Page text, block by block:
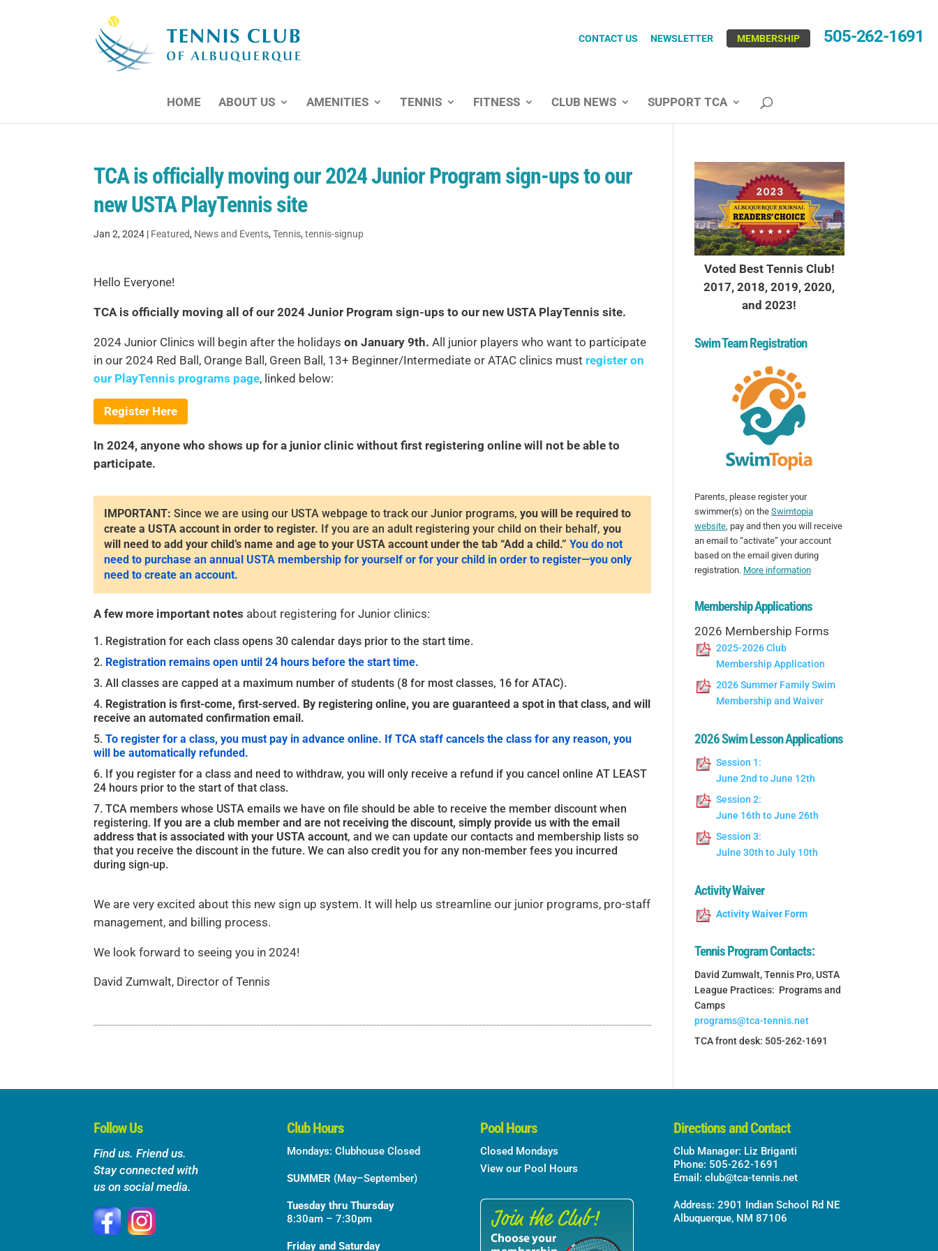
CONTACT US NEWSLETTER MEMBERSHIP 505-262-1691
HOME ABOUT US AMENITIES TENNIS FITNESS CLUB NEWS SUPPORT TCA
TCA is officially moving our 2024 Junior Program sign-ups to our
new USTA PlayTennis site
Jan 2, 2024 | Featured, News and Events,Tennis,tennis-signup
Hello Everyone!
TCA is officially moving all of our 2024 Junior Program sign-ups to our new USTA PlayTennis site.
2024 Junior Clinics will begin after the holidayson January 9th. All junior players who want to participate
in our 2024 Red Ball, Orange Ball, Green Ball, 13+ Beginner/Intermediate or ATAC clinics must register on
our PlayTennis programs page, linked below:
Register Here
In 2024, anyone who shows up for a junior clinic without first registering online will not be able to
participate.
IMPORTANT:Since we are using our USTA webpage to track our Junior programs, you will be required to
create a USTA account in order to register. If you are an adult registering your child on their behalf, you
will need to add your child’s name and age to your USTA account under the tab “Add a child.”You do not
need to purchase an annual USTA membership for yourself or for your child in order to register—you only
need to create an account.
A few more important notes about registering for Junior clinics:
Registration for each class opens 30 calendar days prior to the start time.
Registration remains open until 24 hours before the start time.
All classes are capped at a maximum number of students (8 for most classes, 16 for ATAC).
Registration is first-come, first-served. By registering online, you are guaranteed a spot in that class, and will
receive an automated confirmation email.
To register for a class, you must pay in advance online. If TCA staff cancels the class for any reason, you
will be automatically refunded.
If you register for a class and need to withdraw, you will only receive a refund if you cancel online AT LEAST
24 hours prior to the start of that class.
TCA members whose USTA emails we have on file should be able to receive the member discount when
registering. If you are a club member and are not receiving the discount, simply provide us with the email
address that is associated with your USTA account, and we can update our contacts and membership lists so
that you receive the discount in the future. We can also credit you for any non-member fees you incurred
during sign-up.
We are very excited about this new sign up system. It will help us streamline our junior programs, pro-staff
management, and billing process.
We look forward to seeing you in 2024!
David Zumwalt, Director of Tennis
Voted Best Tennis Club!
2017, 2018, 2019, 2020,
and 2023!
Swim Team Registration
Parents, please register your
swimmer(s) on the Swimtopia
website, pay and then you will receive
an email to “activate” your account
based on the email given during
registration. More information
Membership Applications
2026 Membership Forms
2025-2026 Club
Membership Application
2026 Summer Family Swim
Membership and Waiver
2026 Swim Lesson Applications
Session 1:
June 2nd to June 12th
Session 2:
June 16th to June 26th
Session 3:
Julne 30th to July 10th
Activity Waiver
Activity Waiver Form
Tennis Program Contacts:
David Zumwalt, Tennis Pro, USTA
League Practices: Programs and
Camps
programs@tca-tennis.net
TCA front desk: 505-262-1691
Follow Us
Find us. Friend us.
Stay connected with
us on social media.
Club Hours
Mondays: Clubhouse Closed
SUMMER (May–September)
Tuesday thru Thursday
8:30am – 7:30pm
Friday and Saturday
Pool Hours
Closed Mondays
View our Pool Hours
Directions and Contact
Club Manager: Liz Briganti
Phone: 505-262-1691
Email: club@tca-tennis.net
Address: 2901 Indian School Rd NE
Albuquerque, NM 87106